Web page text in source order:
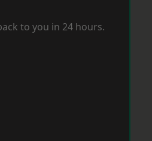
to you in 24 hours.